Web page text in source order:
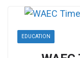
EDUCATION